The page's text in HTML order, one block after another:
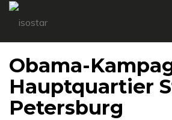
Obama-
Hauptquartier
Petersburg